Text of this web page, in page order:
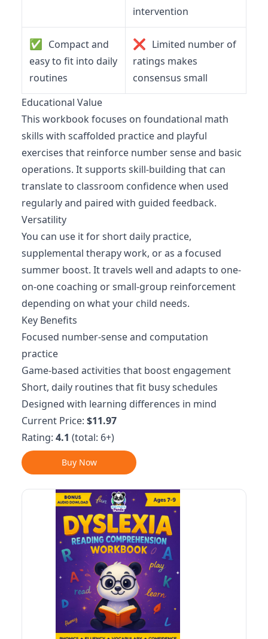
intervention
✅ Compact and
easy to fit into daily
routines
❌ Limited number of
ratings makes
consensus small
Educational Value
This workbook focuses on foundational math
skills with scaffolded practice and playful
exercises that reinforce number sense and basic
operations. It supports skill-building that can
translate to classroom confidence when used
regularly and paired with guided feedback.
Versatility
You can use it for short daily practice,
supplemental therapy work, or as a focused
summer boost. It travels well and adapts to one-
on-one coaching or small-group reinforcement
depending on what your child needs.
Key Benefits
Focused number-sense and computation
practice
Game-based activities that boost engagement
Short, daily routines that fit busy schedules
Designed with learning differences in mind
Current Price: $11.97
Rating: 4.1 (total: 6+)
Buy Now